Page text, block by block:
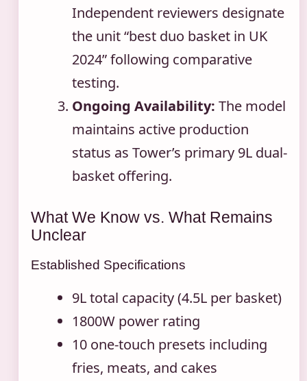
Independent reviewers designate
the unit “best duo basket in UK
2024” following comparative
testing.
Ongoing Availability: The model
maintains active production
status as Tower’s primary 9L dual-
basket offering.
What We Know vs. What Remains
Unclear
Established Specifications
9L total capacity (4.5L per basket)
1800W power rating
10 one-touch presets including
fries, meats, and cakes